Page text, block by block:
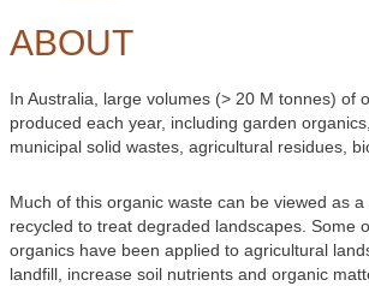
ABOUT
In Australia, large volumes (> 20 M tonnes) of
produced each year, including garden
municipal solid wastes, agricultural residues,
Much of this organic waste can be viewed as
recycled to treat degraded landscapes. Some
organics have been applied to agricultural
landfill, increase soil nutrients and organic